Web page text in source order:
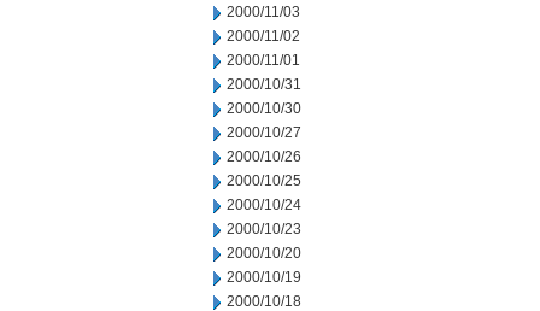
2000/11/03
2000/11/02
2000/11/01
2000/10/31
2000/10/30
2000/10/27
2000/10/26
2000/10/25
2000/10/24
2000/10/23
2000/10/20
2000/10/19
2000/10/18